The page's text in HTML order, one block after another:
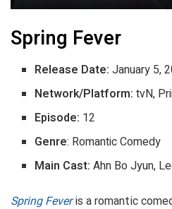
Spring Fever
Release Date: January 5,
Network/Platform: tvN,
Episode: 12
Genre: Romantic Comedy
Main Cast: Ahn Bo Jyun,
Spring Feveris a romantic